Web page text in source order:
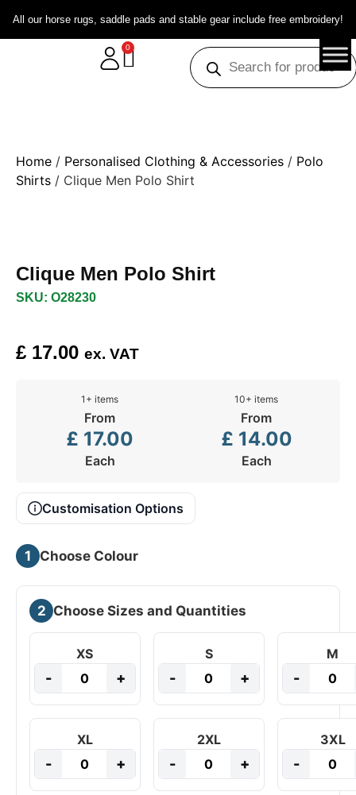
All our horse rugs, saddle pads and stable gear include free embroidery!
0
Home / Personalised Clothing & Accessories / Polo
Shirts / Clique Men Polo Shirt
Clique Men Polo Shirt
SKU: O28230
£ 17.00 ex. VAT
1+ items
From
£ 17.00
Each
10+ items
From
£ 14.00
Each
Customisation Options
1 Choose Colour
2 Choose Sizes and Quantities
XS
- +
S
- +
M
-
XL
- +
2XL
- +
3XL
-